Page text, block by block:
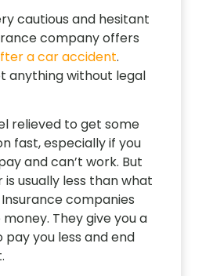
cautious and hesitant
company offers
a car accident.
anything without legal
relieved to get some
fast, especially if you
and can’t work. But
usually less than what
companies
They give you a
you less and end